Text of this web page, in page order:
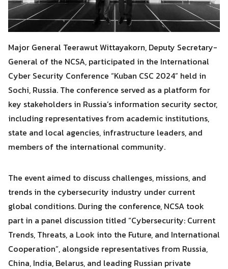
Search
for:
Search
Major General Teerawut Wittayakorn, Deputy Secretary-
General of the NCSA, participated in the International
Cyber Security Conference “Kuban CSC 2024” held in
Sochi, Russia. The conference served as a platform for
key stakeholders in Russia’s information security sector,
including representatives from academic institutions,
state and local agencies, infrastructure leaders, and
members of the international community.
The event aimed to discuss challenges, missions, and
trends in the cybersecurity industry under current
global conditions. During the conference, NCSA took
part in a panel discussion titled “Cybersecurity: Current
Trends, Threats, a Look into the Future, and International
Cooperation”, alongside representatives from Russia,
China, India, Belarus, and leading Russian private